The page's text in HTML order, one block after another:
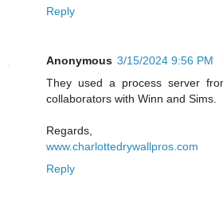
Reply
Anonymous 3/15/2024 9:56 PM
They used a process server
collaborators with Winn and Sims.
Regards,
www.charlottedrywallpros.com
Reply